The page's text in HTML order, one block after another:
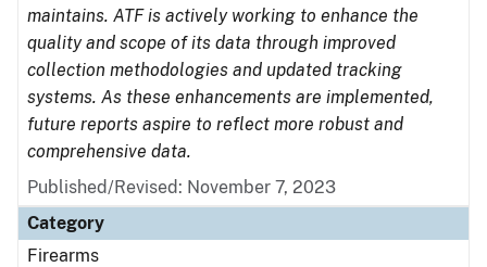
maintains. ATF is actively working to enhance the
quality and scope of its data through improved
collection methodologies and updated tracking
systems. As these enhancements are implemented,
future reports aspire to reflect more robust and
comprehensive data.
Published/Revised: November 7, 2023
Category
Firearms